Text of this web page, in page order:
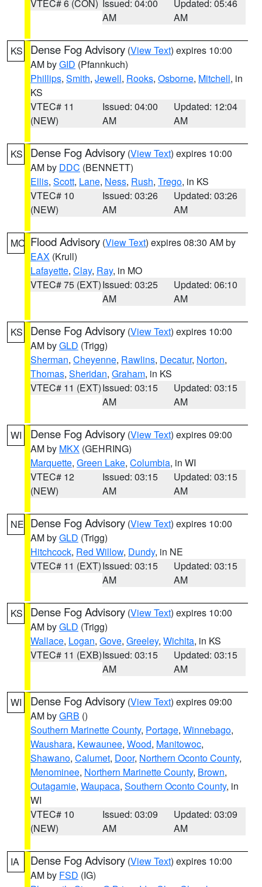
VTEC# 6 (CON) Issued: 04:00
AM
Updated: 05:46
AM
KS Dense Fog Advisory (View Text) expires 10:00
AM byGID (Pfannkuch)
Phillips, Smith, Jewell, Rooks, Osborne, Mitchell, in
KS
VTEC# 11
(NEW)
Issued: 04:00
AM
Updated: 12:04
AM
KS Dense Fog Advisory (View Text) expires 10:00
AM by DDC (BENNETT)
Ellis, Scott, Lane, Ness, Rush, Trego, in KS
VTEC# 10
(NEW)
Issued: 03:26
AM
Updated: 03:26
AM
MO Flood Advisory (View Text) expires 08:30 AM by
EAX (Krull)
Lafayette, Clay, Ray, in MO
VTEC# 75 (EXT)Issued: 03:25
AM
Updated: 06:10
AM
KS Dense Fog Advisory (View Text) expires 10:00
AM byGLD (Trigg)
Sherman, Cheyenne, Rawlins, Decatur, Norton,
Thomas, Sheridan, Graham, in KS
VTEC# 11 (EXT)Issued: 03:15
AM
Updated: 03:15
AM
WI Dense Fog Advisory (View Text) expires 09:00
AM by MKX (GEHRING)
Marquette, Green Lake, Columbia, in WI
VTEC# 12
(NEW)
Issued: 03:15
AM
Updated: 03:15
AM
NE Dense Fog Advisory (View Text) expires 10:00
AM byGLD (Trigg)
Hitchcock, Red Willow, Dundy, in NE
VTEC# 11 (EXT)Issued: 03:15
AM
Updated: 03:15
AM
KS Dense Fog Advisory (View Text) expires 10:00
AM byGLD (Trigg)
Wallace, Logan, Gove, Greeley, Wichita, in KS
VTEC# 11 (EXB)Issued: 03:15
AM
Updated: 03:15
AM
WI Dense Fog Advisory (View Text) expires 09:00
AM byGRB ()
Southern Marinette County, Portage, Winnebago,
Waushara, Kewaunee, Wood, Manitowoc,
Shawano, Calumet, Door, Northern Oconto County,
Menominee, Northern Marinette County, Brown,
Outagamie, Waupaca, Southern Oconto County, in
WI
VTEC# 10
(NEW)
Issued: 03:09
AM
Updated: 03:09
AM
IA Dense Fog Advisory (View Text) expires 10:00
AM by FSD (IG)